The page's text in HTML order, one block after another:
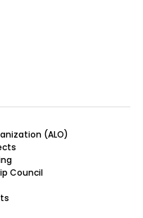
(ALO)
Council